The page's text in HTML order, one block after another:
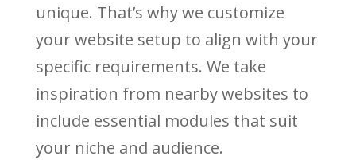
unique. That’s why we customize
your website setup to align with your
specific requirements. We take
inspiration from nearby websites to
include essential modules that suit
your niche and audience.